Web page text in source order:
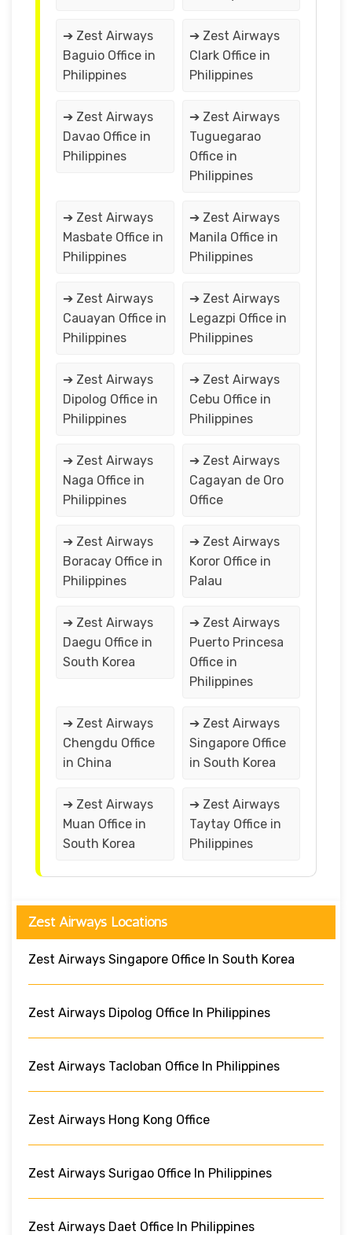
➔ Zest Airways
Baguio Office in
Philippines
➔ Zest Airways
Clark Office in
Philippines
➔ Zest Airways
Davao Office in
Philippines
➔ Zest Airways
Tuguegarao
Office in
Philippines
➔ Zest Airways
Masbate Office in
Philippines
➔ Zest Airways
Manila Office in
Philippines
➔ Zest Airways
Cauayan Office in
Philippines
➔ Zest Airways
Legazpi Office in
Philippines
➔ Zest Airways
Dipolog Office in
Philippines
➔ Zest Airways
Cebu Office in
Philippines
➔ Zest Airways
Naga Office in
Philippines
➔ Zest Airways
Cagayan de Oro
Office
➔ Zest Airways
Boracay Office in
Philippines
➔ Zest Airways
Koror Office in
Palau
➔ Zest Airways
Daegu Office in
South Korea
➔ Zest Airways
Puerto Princesa
Office in
Philippines
➔ Zest Airways
Chengdu Office
in China
➔ Zest Airways
Singapore Office
in South Korea
➔ Zest Airways
Muan Office in
South Korea
➔ Zest Airways
Taytay Office in
Philippines
Zest Airways Locations
Zest Airways Singapore Office In South Korea
Zest Airways Dipolog Office In Philippines
Zest Airways Tacloban Office In Philippines
Zest Airways Hong Kong Office
Zest Airways Surigao Office In Philippines
Zest Airways Daet Office In Philippines